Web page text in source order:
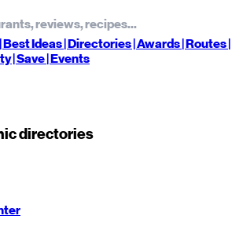
BestIdeas| Directories |Awards| Routes|
|Save| Events
directories